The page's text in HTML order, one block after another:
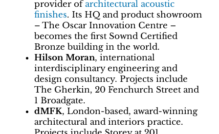
provider ofarchitectural acoustic
finishes. Its HQ and product showroom
– The Oscar Innovation Centre –
becomes the first Sownd Certified
Bronze building in the world.
Hilson Moran, international
interdisciplinary engineering and
design consultancy. Projects include
The Gherkin, 20 Fenchurch Street and
1 Broadgate.
dMFK, London-based, award-winning
architectural and interiors practice.